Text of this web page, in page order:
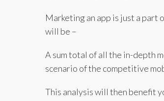
Marketing an app is just a part
will be –
A sum total of all the in-depth
scenario of the competitive
This analysis will then benefit